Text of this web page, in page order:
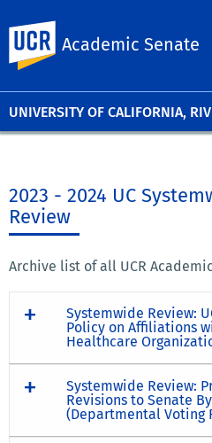
UNIVERSITY OF CALIFORNIA,
Academic Senate
2023 - 2024 UC
Review
Archive list of all UCR
Systemwide Review:
Policy on Affiliations
Healthcare
Systemwide Review:
Revisions to Senate
(Departmental Voting